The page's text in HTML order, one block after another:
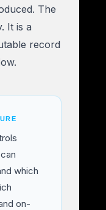
The
It is a
record
which
on-